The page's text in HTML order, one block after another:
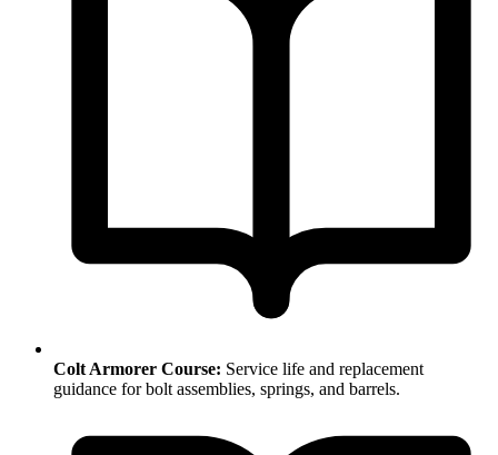
Colt Armorer Course: Service life and replacement
guidance for bolt assemblies, springs, and barrels.